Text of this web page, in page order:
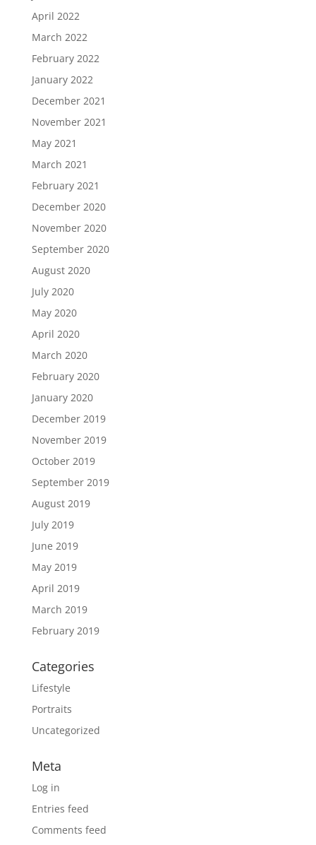
April 2022
March 2022
February 2022
January 2022
December 2021
November 2021
May 2021
March 2021
February 2021
December 2020
November 2020
September 2020
August 2020
July 2020
May 2020
April 2020
March 2020
February 2020
January 2020
December 2019
November 2019
October 2019
September 2019
August 2019
July 2019
June 2019
May 2019
April 2019
March 2019
February 2019
Categories
Lifestyle
Portraits
Uncategorized
Meta
Log in
Entries feed
Comments feed